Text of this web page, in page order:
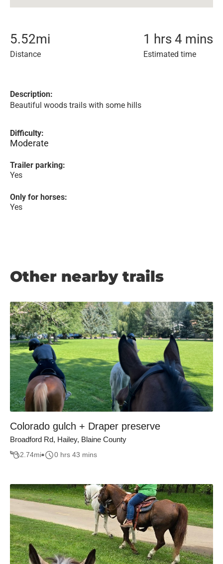
5.52mi
Distance
1 hrs 4 mins
Estimated time
Description:
Beautiful woods trails with some hills
Difficulty:
Moderate
Trailer parking:
Yes
Only for horses:
Yes
Other nearby trails
Colorado gulch + Draper preserve
Broadford Rd, Hailey, Blaine County
2.74mi 0 hrs 43 mins